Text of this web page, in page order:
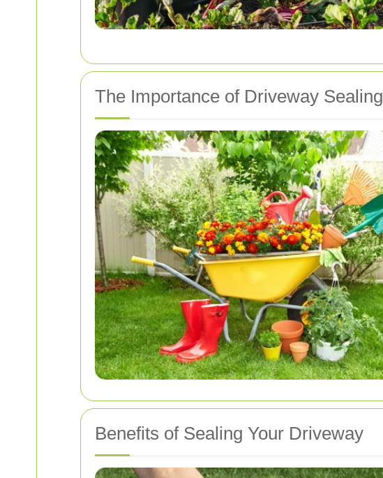
The Importance of Driveway Sealing
Benefits of Sealing Your Driveway